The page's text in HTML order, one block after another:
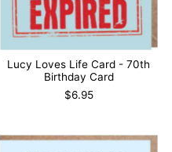
Lucy Loves Life Card - 70th
Birthday Card
$6.95